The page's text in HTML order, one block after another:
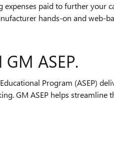
paid to further your
hands-on and web-
GM ASEP.
Program (ASEP)
GM ASEP helps